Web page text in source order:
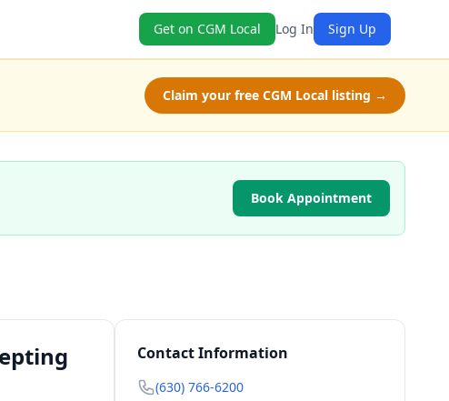
Get on CGM Local Log In Sign Up
Claim your free CGM Local listing →
Book Appointment
Contact Information
(630) 766-6200